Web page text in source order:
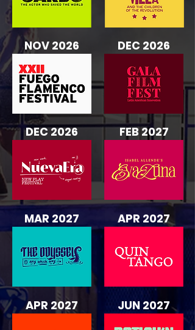
NOV 2026
DEC 2026
MAR 2027
APR 2027
DEC 2026
FEB 2027
APR 2027
JUN 2027